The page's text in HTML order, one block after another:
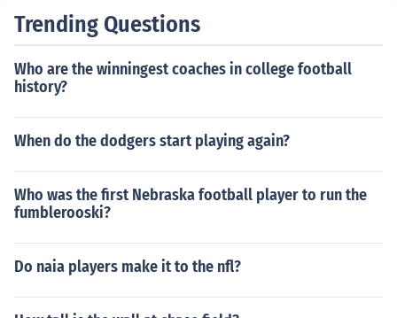
Trending Questions
Who are the winningest coaches in college football
history?
When do the dodgers start playing again?
Who was the first Nebraska football player to run the
fumblerooski?
Do naia players make it to the nfl?